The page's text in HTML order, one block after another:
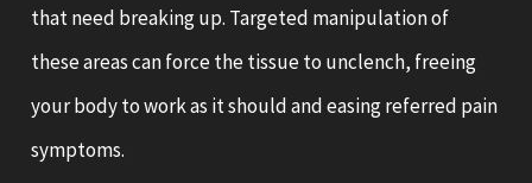
that need breaking up. Targeted manipulation of
these areas can force the tissue to unclench, freeing
your body to work as it should and easing referred pain
symptoms.